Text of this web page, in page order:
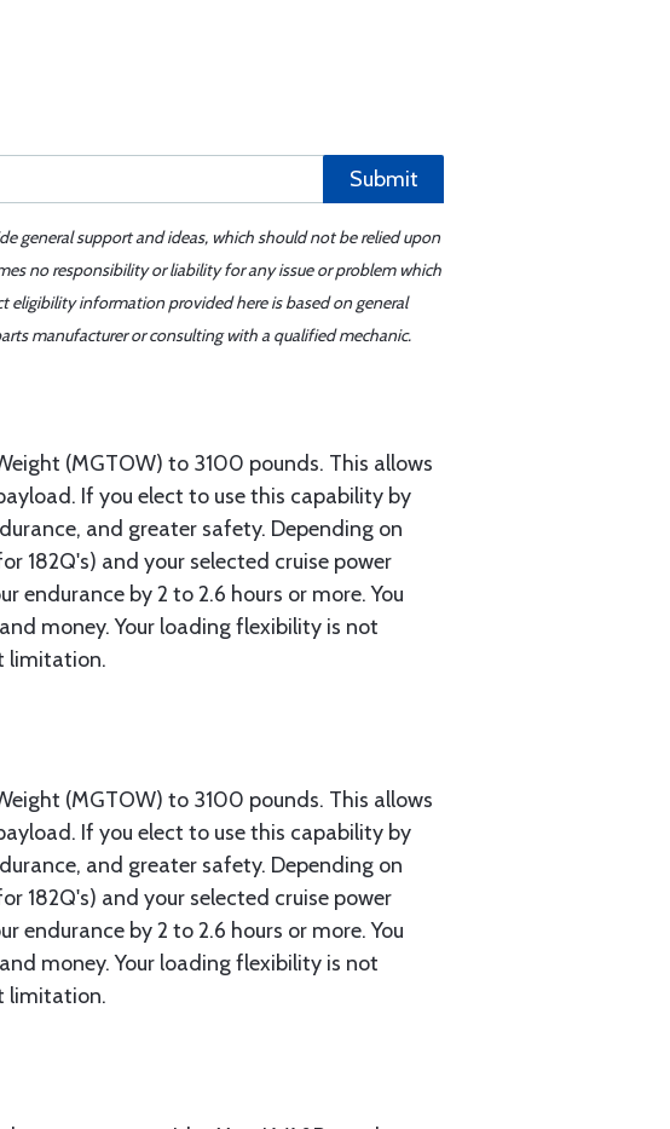
Submit
general support and ideas, which should not be relied upon
no responsibility or liability for any issue or problem which
eligibility information provided here is based on general
manufacturer or consulting with a qualified mechanic.
(MGTOW) to 3100 pounds. This allows
If you elect to use this capability by
and greater safety. Depending on
182Q's) and your selected cruise power
endurance by 2 to 2.6 hours or more. You
money. Your loading flexibility is not
limitation.
(MGTOW) to 3100 pounds. This allows
If you elect to use this capability by
and greater safety. Depending on
182Q's) and your selected cruise power
endurance by 2 to 2.6 hours or more. You
money. Your loading flexibility is not
limitation.